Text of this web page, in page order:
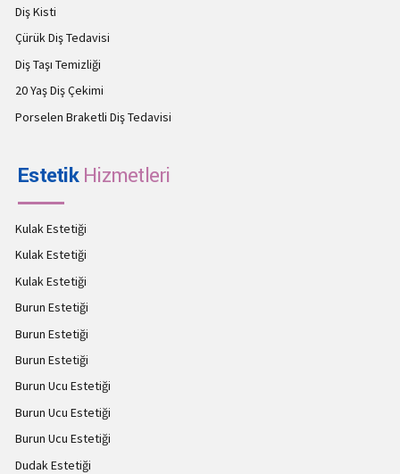
Diş Kisti
Çürük Diş Tedavisi
Diş Taşı Temizliği
20 Yaş Diş Çekimi
Porselen Braketli Diş Tedavisi
Estetik Hizmetleri
Kulak Estetiği
Kulak Estetiği
Kulak Estetiği
Burun Estetiği
Burun Estetiği
Burun Estetiği
Burun Ucu Estetiği
Burun Ucu Estetiği
Burun Ucu Estetiği
Dudak Estetiği